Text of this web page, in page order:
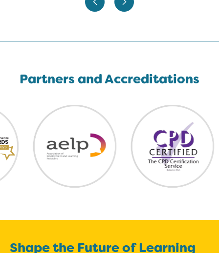
Partners and Accreditations
Shape the Future of Learning